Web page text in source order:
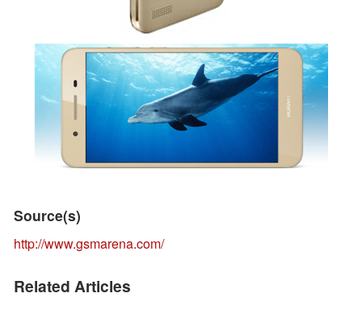
Source(s)
http://www.gsmarena.com/
Related Articles